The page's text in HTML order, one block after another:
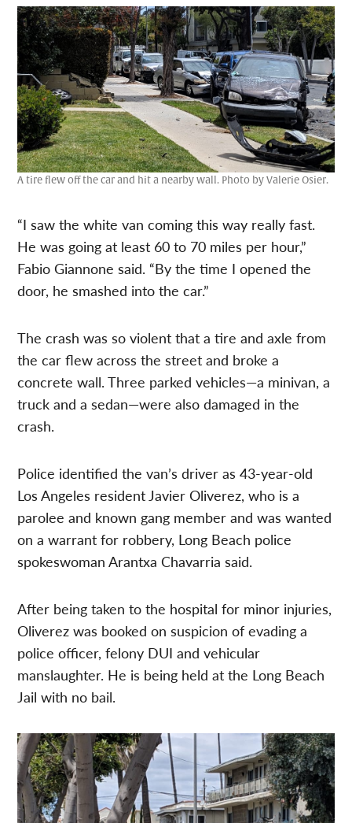
A tire flew off the car and hit a nearby wall. Photo by Valerie Osier.
“I saw the white van coming this way really fast.
He was going at least 60 to 70 miles per hour,”
Fabio Giannone said. “By the time I opened the
door, he smashed into the car.”
The crash was so violent that a tire and axle from
the car flew across the street and broke a
concrete wall. Three parked vehicles—a minivan, a
truck and a sedan—were also damaged in the
crash.
Police identified the van’s driver as 43-year-old
Los Angeles resident Javier Oliverez, who is a
parolee and known gang member and was wanted
on a warrant for robbery, Long Beach police
spokeswomanArantxa Chavarria said.
After being taken to the hospital for minor injuries,
Oliverez was booked on suspicion of evading a
police officer, felony DUI and vehicular
manslaughter. He is being held at the Long Beach
Jail with no bail.